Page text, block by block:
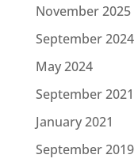
November 2025
September 2024
May 2024
September 2021
January 2021
September 2019